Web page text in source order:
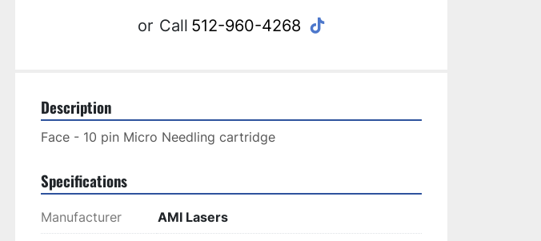
or Call 512-960-4268 tiktok
Description
Face - 10 pin Micro Needling cartridge
Specifications
Manufacturer AMI Lasers